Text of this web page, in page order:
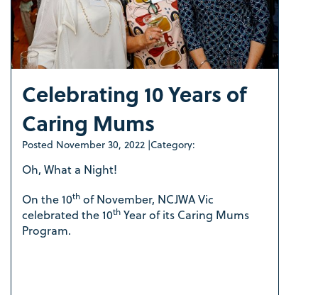
Celebrating 10 Years of
Caring Mums
Posted November 30, 2022 |Category:
Oh, What a Night!
On the 10th of November, NCJWA Vic
celebrated the 10th Year of its Caring Mums
Program.